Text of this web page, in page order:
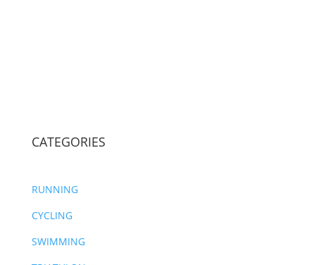
CATEGORIES
RUNNING
CYCLING
SWIMMING